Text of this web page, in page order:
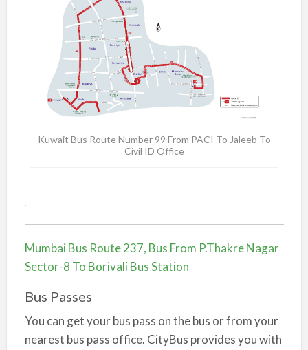
Kuwait Bus Route Number 99 From PACI To Jaleeb To
Civil ID Office
.
Mumbai Bus Route 237, Bus From P.Thakre Nagar
Sector-8 To Borivali Bus Station
Bus Passes
You can get your bus pass on the bus or from your
nearest bus pass office. CityBus provides you with